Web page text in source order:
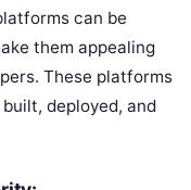
can be
them appealing
These platforms
deployed, and